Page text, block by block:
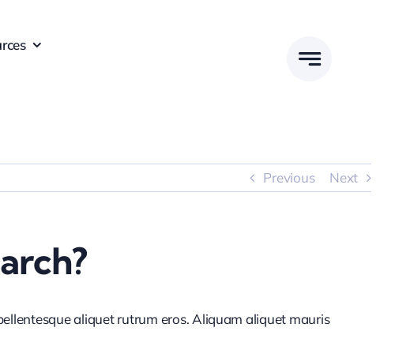
Previous Next
aliquet rutrum eros. Aliquam aliquet mauris